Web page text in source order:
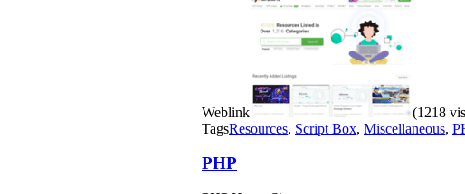
Weblink
(1218
TagsResources, Script Box, Miscellaneous,
PHP